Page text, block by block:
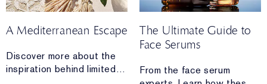
A Mediterranean Escape
Discover more about the
inspiration behind limited-
The Ultimate Guide to
Face Serums
From the face serum